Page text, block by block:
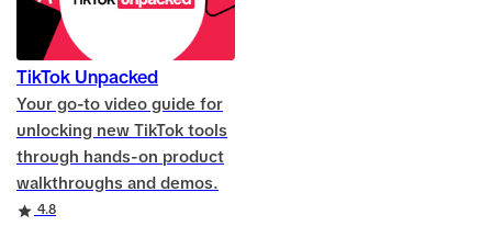
TikTok Unpacked
Your go-to video guide for
unlocking new TikTok tools
through hands-on product
walkthroughs and demos.
Rating 4.8